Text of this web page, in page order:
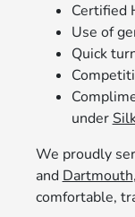
Certified
Use of
Quick
under
We proudly
and Dartmouth
comfortable,